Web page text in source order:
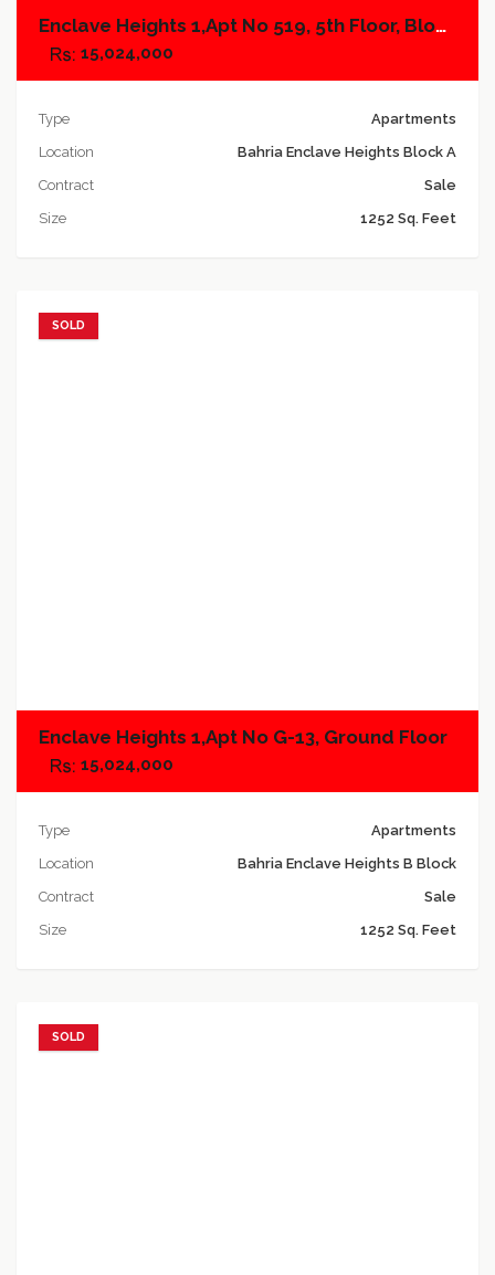
Enclave Heights 1,Apt No 519, 5th Floor, Block A
15,024,000
Type
Apartments
Location
Bahria Enclave Heights Block A
Contract
Sale
Size
1252 Sq. Feet
SOLD
Enclave Heights 1,Apt No G-13, Ground Floor
15,024,000
Type
Apartments
Location
Bahria Enclave Heights B Block
Contract
Sale
Size
1252 Sq. Feet
SOLD